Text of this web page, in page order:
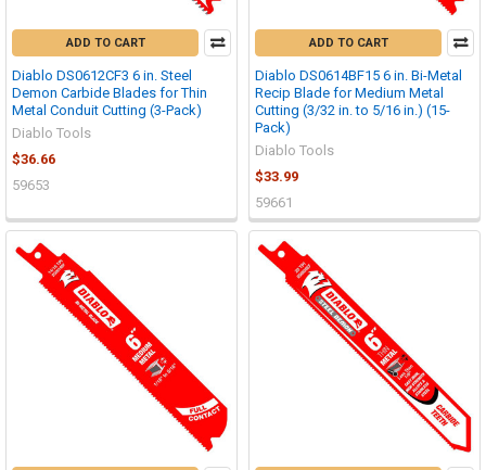
ADD TO CART
Diablo DS0612CF3 6 in. Steel
Demon Carbide Blades for Thin
Metal Conduit Cutting (3-Pack)
Diablo Tools
$36.66
59653
ADD TO CART
Diablo DS0614BF15 6 in. Bi-Metal
Recip Blade for Medium Metal
Cutting (3/32 in. to 5/16 in.) (15-
Pack)
Diablo Tools
$33.99
59661